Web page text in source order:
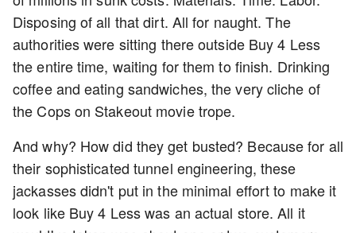
Disposing of all that dirt. All for naught. The
authorities were sitting there outside Buy 4 Less
the entire time, waiting for them to finish. Drinking
coffee and eating sandwiches, the very cliche of
the Cops on Stakeout movie trope.
And why? How did they get busted? Because for all
their sophisticated tunnel engineering, these
jackasses didn't put in the minimal effort to make it
look like Buy 4 Less was an actual store. All it